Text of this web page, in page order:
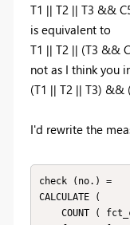
T1 || T2 || T3 &&
is equivalent to
T1 || T2 || (T3 &&
not as I think you
(T1 || T2 || T3) &&
I'd rewrite the
check (no.) =
CALCULATE (